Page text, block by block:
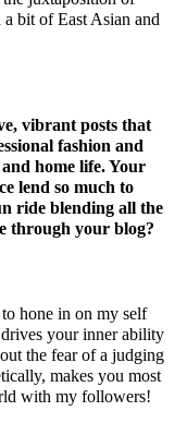
bit of East Asian and
vibrant posts that
fashion and
home life. Your
lend so much to
ride blending all the
through your blog?
hone in on my self
your inner ability
the fear of a judging
makes you most
with my followers!